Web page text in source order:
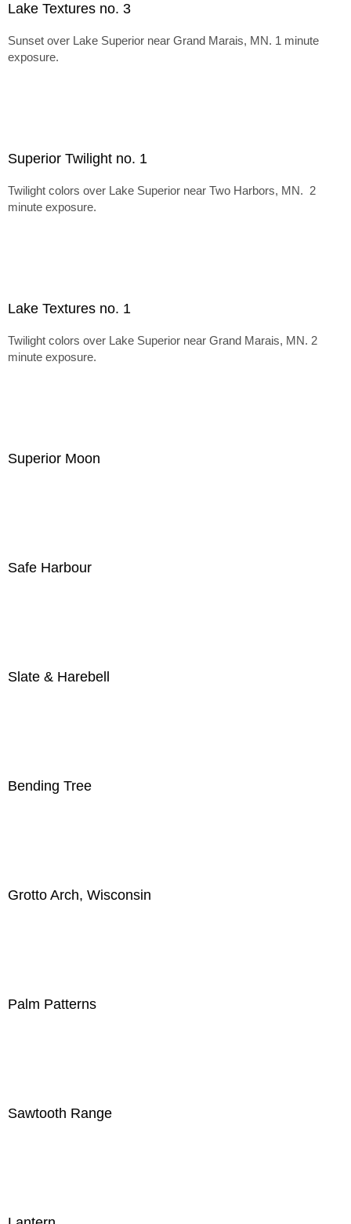
Lake Textures no. 3
Sunset over Lake Superior near Grand Marais, MN. 1 minute
exposure.
Superior Twilight no. 1
Twilight colors over Lake Superior near Two Harbors, MN. 2
minute exposure.
Lake Textures no. 1
Twilight colors over Lake Superior near Grand Marais, MN. 2
minute exposure.
Superior Moon
Safe Harbour
Slate & Harebell
Bending Tree
Grotto Arch, Wisconsin
Palm Patterns
Sawtooth Range